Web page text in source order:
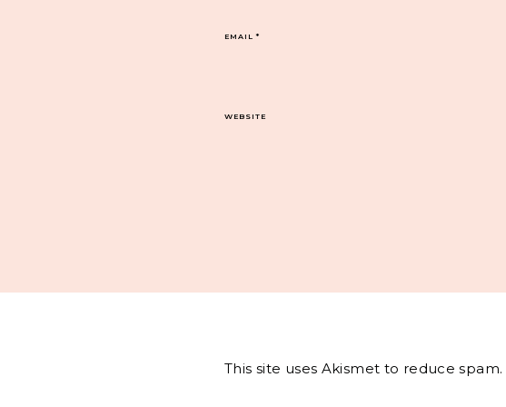
EMAIL*
WEBSITE
This site uses Akismet to reduce spam.